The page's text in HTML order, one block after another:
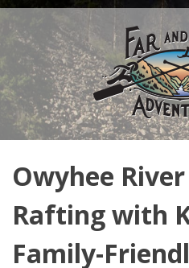
Owyhee
Rafting with
Family-